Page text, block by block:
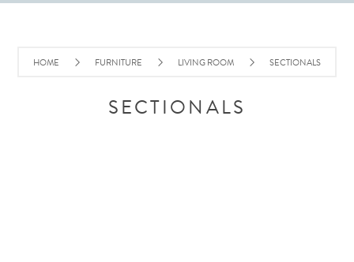
HOME FURNITURE LIVING ROOM SECTIONALS
SECTIONALS